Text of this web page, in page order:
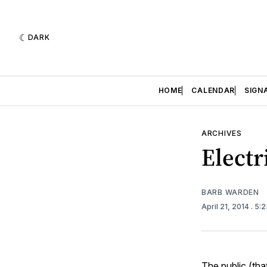
DARK
HOME CALENDAR
ARCHIVES
BARB WARDEN
April 21, 2014 .